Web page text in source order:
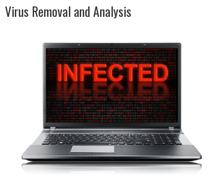
Virus Removal and Analysis